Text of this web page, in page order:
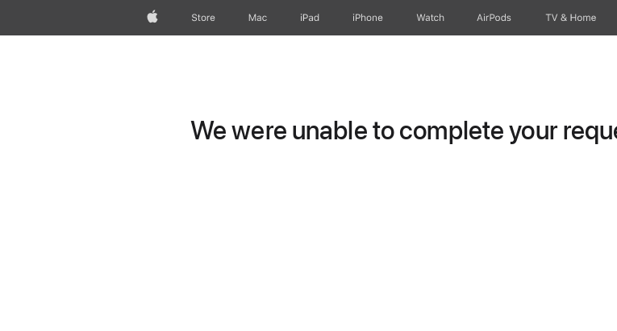
AppleStore Mac iPad iPhone Watch AirPods TV & Home
We were unable to complete your